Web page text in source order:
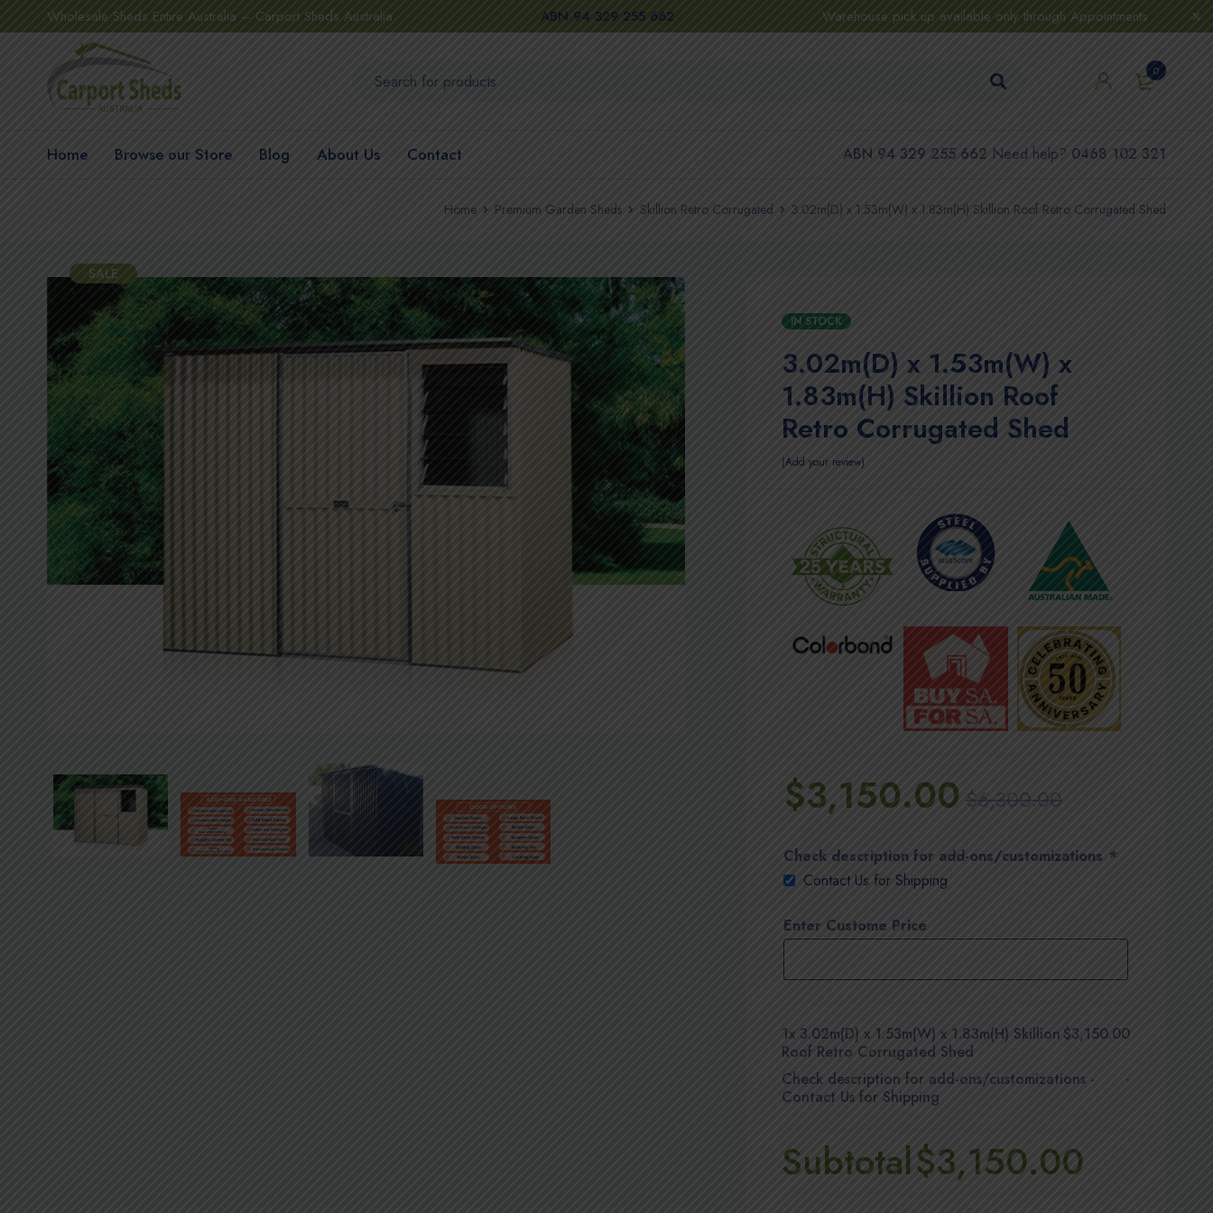
Wholesale Sheds Entire Australia – Carport Sheds Australia Warehouse pick up available only through Appointments
ABN 94 329 255 662
0
Home Browse our Store Blog About Us Contact ABN 94 329 255 662 Need help? 0468 102 321
Home Premium Garden Sheds Skillion Retro Corrugated 3.02m(D) x 1.53m(W) x 1.83m(H) Skillion Roof Retro Corrugated Shed
SALE
IN STOCK
3.02m(D) x 1.53m(W) x
1.83m(H) Skillion Roof
Retro Corrugated Shed
Add your review
$6,300.00
$3,150.00
Check description for add-ons/customizations *
Contact Us for Shipping
Enter Custome Price
1x 3.02m(D) x 1.53m(W) x 1.83m(H) Skillion
Roof Retro Corrugated Shed
$3,150.00
Check description for add-ons/customizations -
Contact Us for Shipping
-
Subtotal$3,150.00